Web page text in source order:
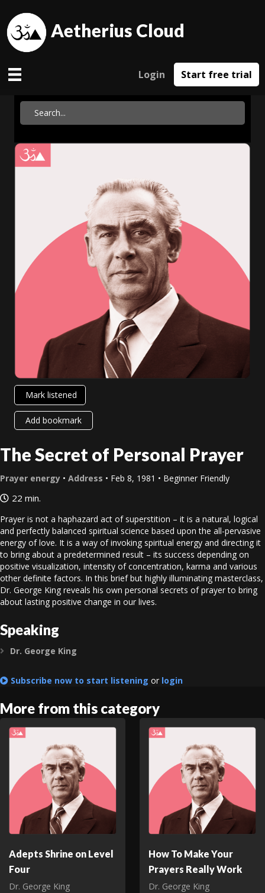
Aetherius Cloud
Login Start free trial
Mark listened
Add bookmark
The Secret of Personal Prayer
Prayer energy • Address • Feb 8, 1981 • Beginner Friendly
22 min.
Prayer is not a haphazard act of superstition – it is a natural, logical
and perfectly balanced spiritual science based upon the all-pervasive
energy of love. It is a way of invoking spiritual energy and directing it
to bring about a predetermined result – its success depending on
positive visualization, intensity of concentration, karma and various
other definite factors. In this brief but highly illuminating masterclass,
Dr. George King reveals his own personal secrets of prayer to bring
about lasting positive change in our lives.
Speaking
Expand
Dr. George King
Subscribe now to start listening or login
More from this category
Adepts Shrine on Level
Four
Dr. George King
How To Make Your
Prayers Really Work
Dr. George King